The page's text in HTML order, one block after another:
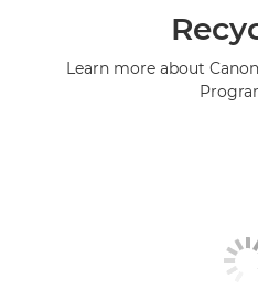
Learn more about